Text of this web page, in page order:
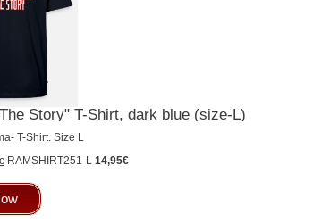
Story" T-Shirt, dark blue (size-L)
T-Shirt. Size L
RAMSHIRT251-L 14,95€